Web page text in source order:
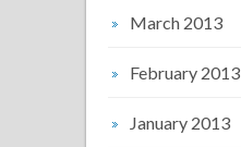
March 2013
February 2013
January 2013